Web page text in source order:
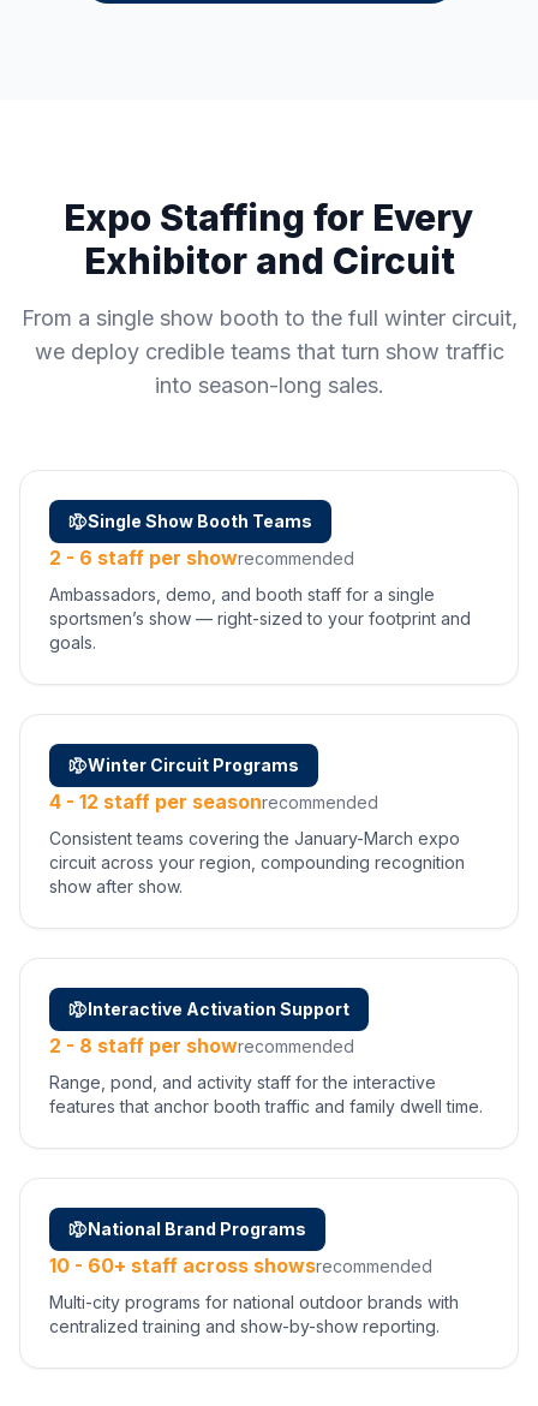
Expo Staffing for Every
Exhibitor and Circuit
From a single show booth to the full winter circuit,
we deploy credible teams that turn show traffic
into season-long sales.
Single Show Booth Teams
2 - 6 staff per showrecommended
Ambassadors, demo, and booth staff for a single
sportsmen’s show — right-sized to your footprint and
goals.
Winter Circuit Programs
4 - 12 staff per seasonrecommended
Consistent teams covering the January-March expo
circuit across your region, compounding recognition
show after show.
Interactive Activation Support
2 - 8 staff per showrecommended
Range, pond, and activity staff for the interactive
features that anchor booth traffic and family dwell time.
National Brand Programs
10 - 60+ staff across showsrecommended
Multi-city programs for national outdoor brands with
centralized training and show-by-show reporting.